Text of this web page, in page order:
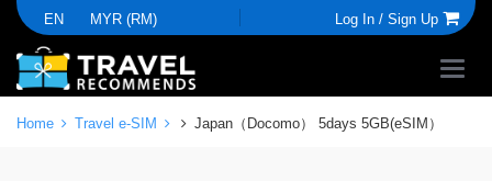
EN MYR (RM) Log In / Sign Up
Home Travel e-SIM Japan（Docomo） 5days 5GB(eSIM）